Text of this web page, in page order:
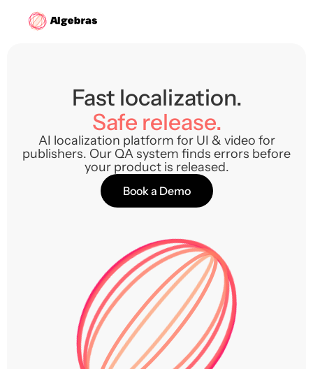
Fast localization.
Safe release.
AI localization platform for UI & video for
publishers. Our QA system finds errors before
your product is released.
Book a Demo